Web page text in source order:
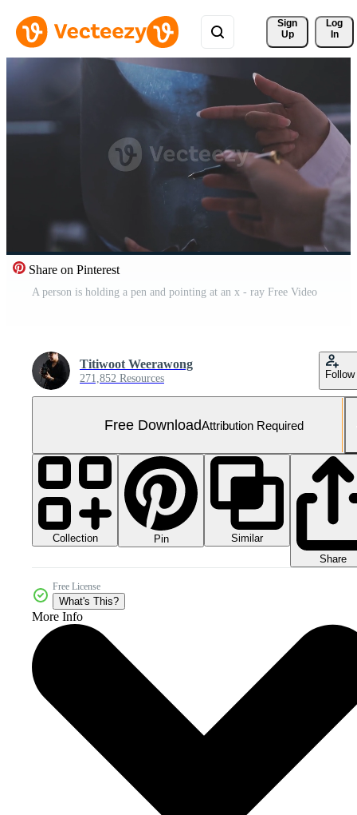
Sign
Up
Log
In
Share on Pinterest
A person is holding a pen and pointing at an x - ray Free Video
Titiwoot Weerawong
271,852 Resources Follow
Free DownloadAttribution Required
Collection Pin
Similar
Share
Free License
What's This?
More Info